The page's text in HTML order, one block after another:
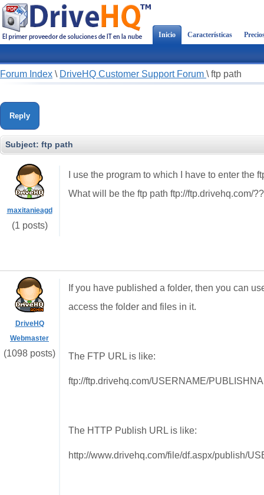
Inicio Características
Forum Index \ DriveHQ Customer Support Forum \ ftp path
Reply
Subject: ftp path
maxitanieagd
(1 posts)
I use the program to which I have to enter
What will be the ftp path ftp://ftp.drivehq.com/
DriveHQ
Webmaster
(1098 posts)
If you have published a folder, then you can
access the folder and files in it.
The FTP URL is like:
ftp://ftp.drivehq.com/USERNAME/
The HTTP Publish URL is like:
http://www.drivehq.com/file/df.aspx/publish/